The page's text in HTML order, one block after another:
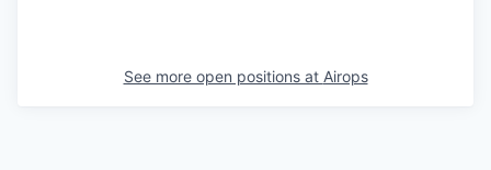
See more open positions at Airops